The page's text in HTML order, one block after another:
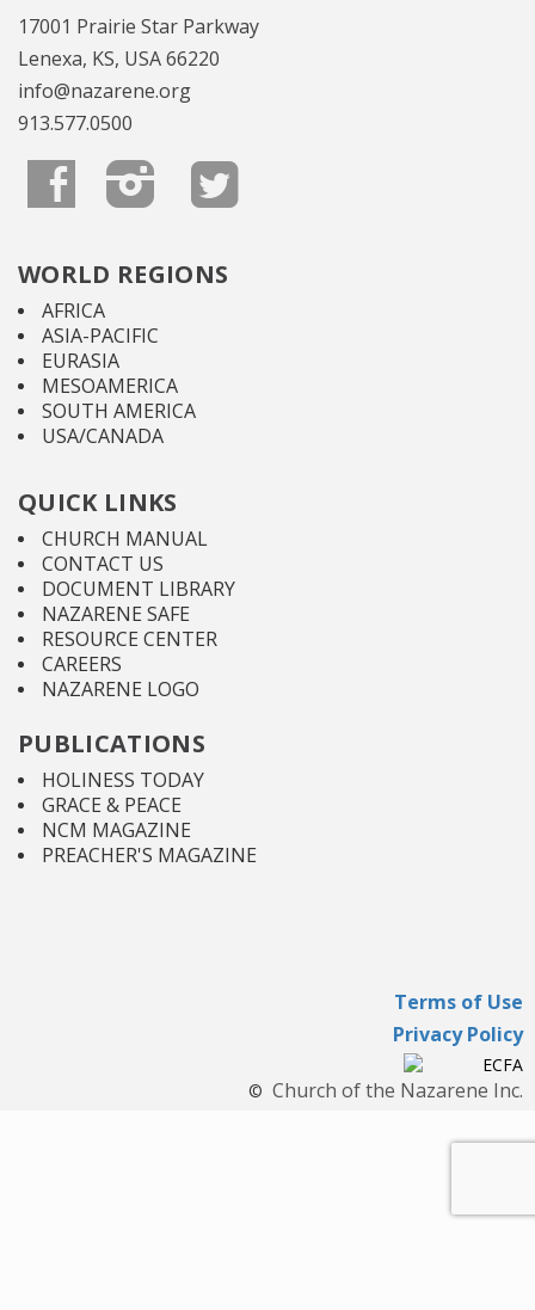
17001 Prairie Star Parkway
Lenexa, KS, USA 66220
info@nazarene.org
913.577.0500
WORLD REGIONS
AFRICA
ASIA-PACIFIC
EURASIA
MESOAMERICA
SOUTH AMERICA
USA/CANADA
QUICK LINKS
CHURCH MANUAL
CONTACT US
DOCUMENT LIBRARY
NAZARENE SAFE
RESOURCE CENTER
CAREERS
NAZARENE LOGO
PUBLICATIONS
HOLINESS TODAY
GRACE & PEACE
NCM MAGAZINE
PREACHER'S MAGAZINE
Terms of Use
Privacy Policy
© Church of the Nazarene Inc.